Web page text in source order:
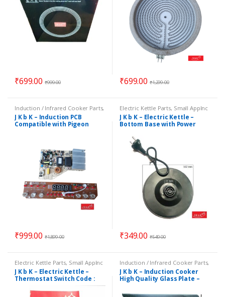
₹699.00 ₹999.00 ₹699.00 ₹1,299.00
Induction / Infrared Cooker Parts,
Induction PCB / Control Panels
Small Applnc Parts & Acces.
J K b K – Induction PCB
Compatible with Pigeon
₹999.00 ₹1,899.00
Electric Kettle Parts, Small Applnc
Parts & Acces.
J K b K – Electric Kettle –
Bottom Base with Power
₹349.00 ₹549.00
Electric Kettle Parts, Small Applnc
Parts & Acces.
J K b K – Electric Kettle –
Thermostat Switch Code :
Induction / Infrared Cooker Parts,
Small Applnc Parts & Acces.
J K b K – Induction Cooker
High Quality Glass Plate –